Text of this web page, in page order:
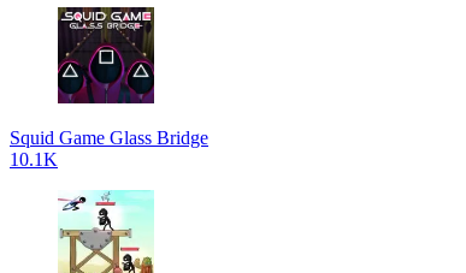
Squid Game Glass Bridge
10.1K